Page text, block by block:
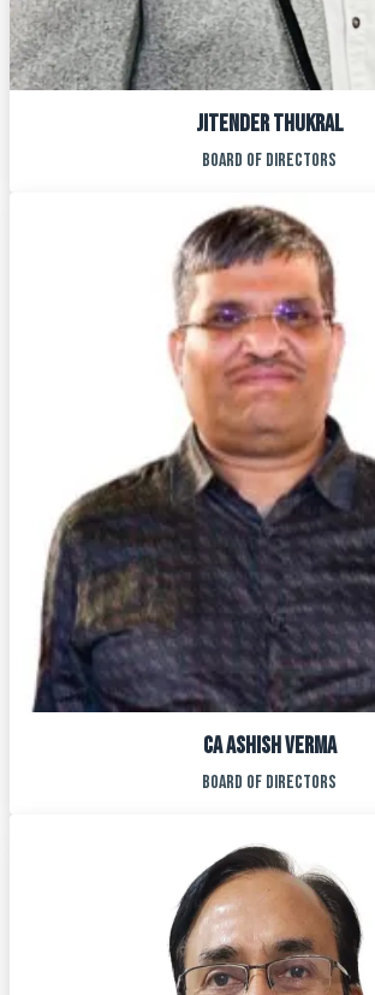
JITENDER THUKRAL
BOARD OF DIRECTORS
CA ASHISH VERMA
BOARD OF DIRECTORS